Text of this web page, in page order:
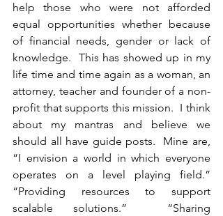
help those who were not afforded
equal opportunities whether because
of financial needs, gender or lack of
knowledge.  This has showed up in my
life time and time again as a woman, an
attorney, teacher and founder of a non-
profit that supports this mission.  I think
about my mantras and believe we
should all have guide posts.  Mine are,
“I envision a world in which everyone
operates on a level playing field.”
“Providing resources to support
scalable solutions.”  “Sharing